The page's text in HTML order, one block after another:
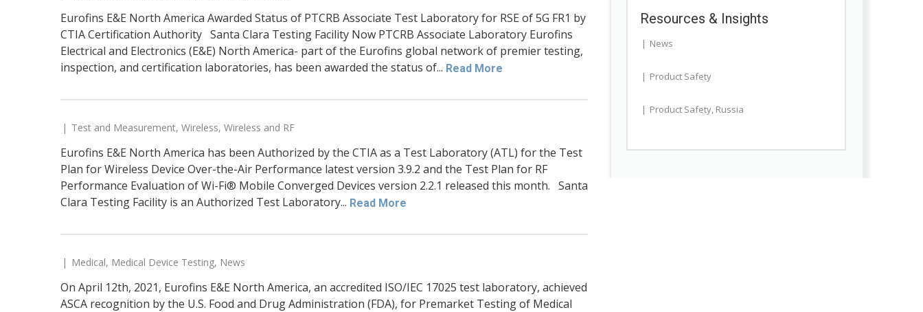
Eurofins E&E North America Awarded Status of PTCRB Associate Test Laboratory for RSE of 5G FR1 by
CTIA Certification Authority Santa Clara Testing Facility Now PTCRB Associate Laboratory Eurofins
Electrical and Electronics (E&E) North America- part of the Eurofins global network of premier testing,
inspection, and certification laboratories, has been awarded the status of... Read More
Test and Measurement, Wireless, Wireless and RF
Eurofins E&E North America has been Authorized by the CTIA as a Test Laboratory (ATL) for the Test
Plan for Wireless Device Over-the-Air Performance latest version 3.9.2 and the Test Plan for RF
Performance Evaluation of Wi-Fi® Mobile Converged Devices version 2.2.1 released this month. Santa
Clara Testing Facility is an Authorized Test Laboratory... Read More
Medical, Medical Device Testing, News
On April 12th, 2021, Eurofins E&E North America, an accredited ISO/IEC 17025 test laboratory, achieved
ASCA recognition by the U.S. Food and Drug Administration (FDA), for Premarket Testing of Medical
Resources & Insights
News
Product Safety
Product Safety, Russia